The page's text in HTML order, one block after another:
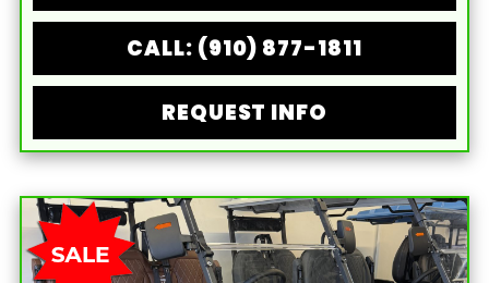
CALL: (910) 877-1811
REQUEST INFO